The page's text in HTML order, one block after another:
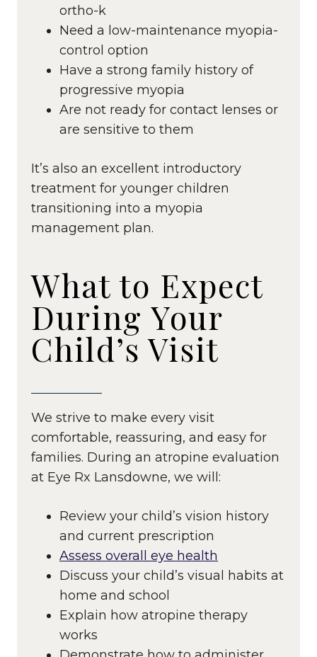
ortho-k
Need a low-maintenance myopia-
control option
Have a strong family history of
progressive myopia
Are not ready for contact lenses or
are sensitive to them
It’s also an excellent introductory
treatment for younger children
transitioning into a myopia
management plan.
What to Expect
During Your
Child’s Visit
We strive to make every visit
comfortable, reassuring, and easy for
families. During an atropine evaluation
at Eye Rx Lansdowne, we will:
Review your child’s vision history
and current prescription
Assess overall eye health
Discuss your child’s visual habits at
home and school
Explain how atropine therapy
works